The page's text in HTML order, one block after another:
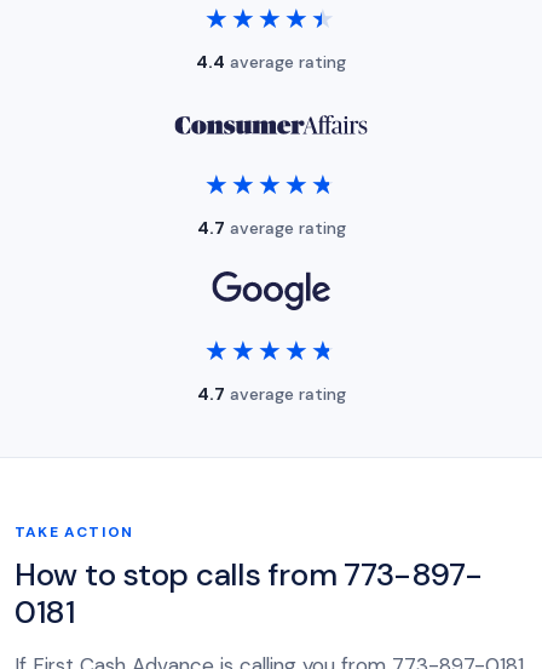
★★★★★
★★★★★
4.4 average rating
★★★★★
★★★★★
4.7 average rating
★★★★★
★★★★★
4.7 average rating
TAKE ACTION
How to stop calls from 773-897-
0181